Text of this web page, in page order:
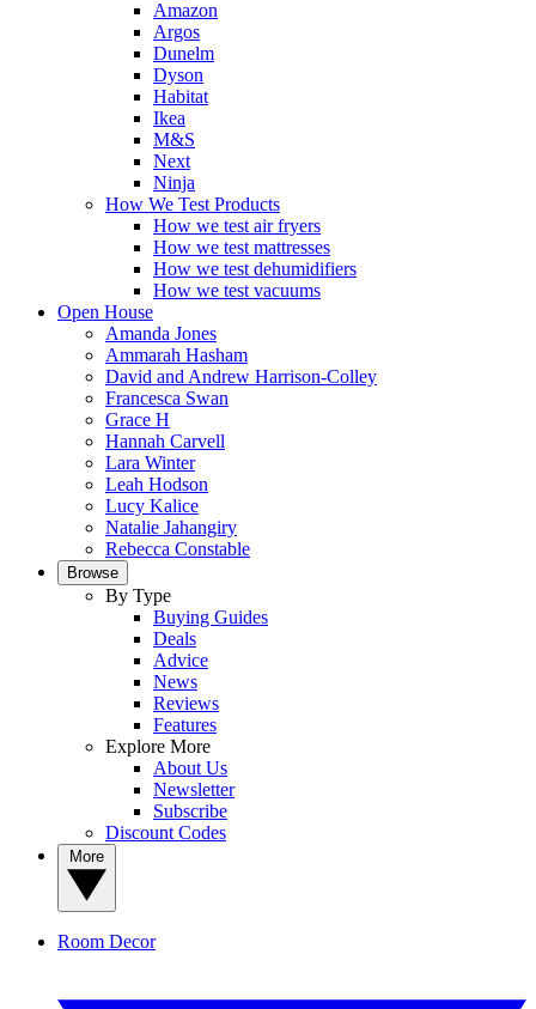
Amazon
Argos
Dunelm
Dyson
Habitat
Ikea
M&S
Next
Ninja
How We Test Products
How we test air fryers
How we test mattresses
How we test dehumidifiers
How we test vacuums
Open House
Amanda Jones
Ammarah Hasham
David and Andrew Harrison-Colley
Francesca Swan
Grace H
Hannah Carvell
Lara Winter
Leah Hodson
Lucy Kalice
Natalie Jahangiry
Rebecca Constable
Browse
By Type
Buying Guides
Deals
Advice
News
Reviews
Features
Explore More
About Us
Newsletter
Subscribe
Discount Codes
Room Decor